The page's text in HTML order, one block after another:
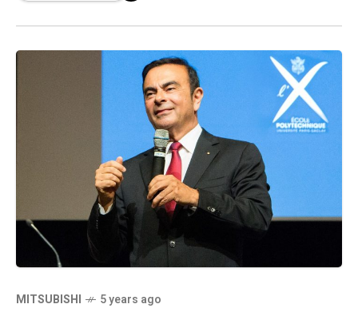
MITSUBISHI 5 years ago